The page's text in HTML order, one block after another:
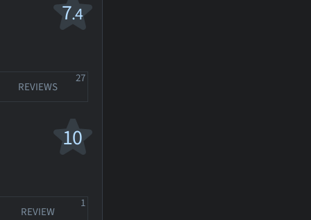
7.4
REVIEWS
27
10
REVIEW
1